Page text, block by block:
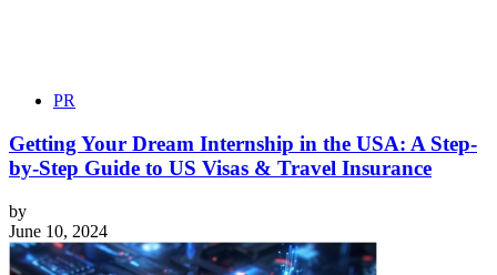
PR
Getting Your Dream Internship in the USA: A Step-
by-Step Guide to US Visas & Travel Insurance
by
June 10, 2024